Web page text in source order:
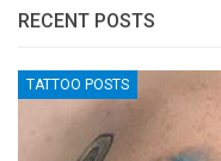
RECENT POSTS
TATTOO POSTS